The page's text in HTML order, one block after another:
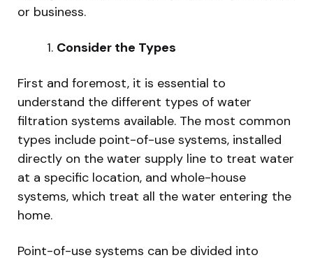
or business.
Consider the Types
First and foremost, it is essential to
understand the different types of water
filtration systems available. The most common
types include point-of-use systems, installed
directly on the water supply line to treat water
at a specific location, and whole-house
systems, which treat all the water entering the
home.
Point-of-use systems can be divided into